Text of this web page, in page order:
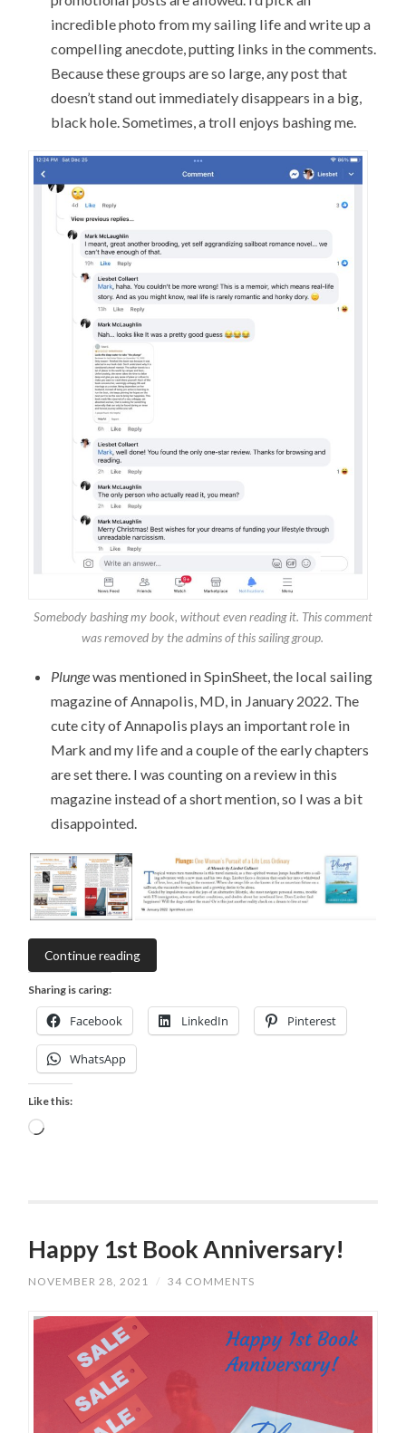
incredible photo from my sailing life and write up a
compelling anecdote, putting links in the comments.
Because these groups are so large, any post that
doesn’t stand out immediately disappears in a big,
black hole. Sometimes, a troll enjoys bashing me.
Somebody bashing my book, without even reading it. This comment
was removed by the admins of this sailing group.
Plungewas mentioned in SpinSheet, the local sailing
magazine of Annapolis, MD, in January 2022. The
cute city of Annapolis plays an important role in
Mark and my life and a couple of the early chapters
are set there. I was counting on a review in this
magazine instead of a short mention, so I was a bit
disappointed.
Continue reading
Sharing is caring:
Facebook LinkedIn Pinterest
WhatsApp
Like this:
Loading…
Happy 1st Book Anniversary!
NOVEMBER 28, 2021 / 34 COMMENTS